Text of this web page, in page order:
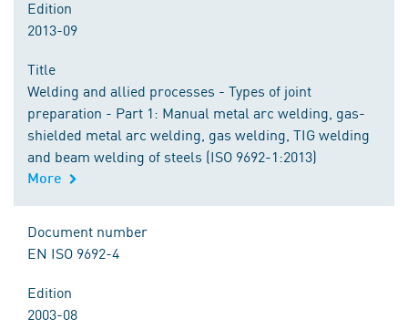
Edition
2013-09
Title
Welding and allied processes - Types of joint
preparation - Part 1: Manual metal arc welding, gas-
shielded metal arc welding, gas welding, TIG welding
and beam welding of steels (ISO 9692-1:2013)
More
Document number
EN ISO 9692-4
Edition
2003-08